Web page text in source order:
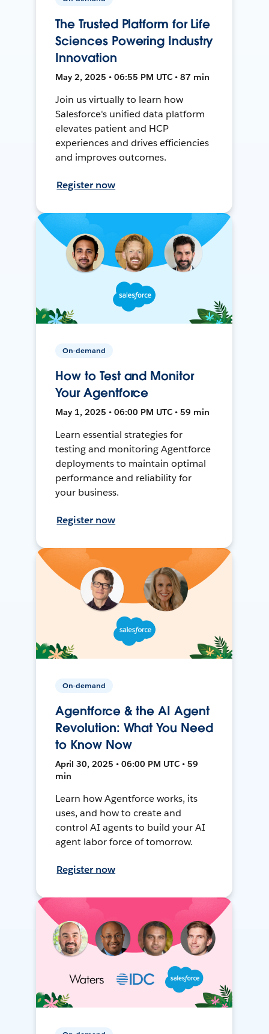
The Trusted Platform for Life
Sciences Powering Industry
Innovation
May 2, 2025 • 06:55 PM UTC • 87 min
Join us virtually to learn how
Salesforce's unified data platform
elevates patient and HCP
experiences and drives efficiencies
and improves outcomes.
Register now
On-demand
How to Test and Monitor
Your Agentforce
May 1, 2025 • 06:00 PM UTC • 59 min
Learn essential strategies for
testing and monitoring Agentforce
deployments to maintain optimal
performance and reliability for
your business.
Register now
On-demand
Agentforce & the AI Agent
Revolution: What You Need
to Know Now
April 30, 2025 • 06:00 PM UTC • 59
min
Learn how Agentforce works, its
uses, and how to create and
control AI agents to build your AI
agent labor force of tomorrow.
Register now